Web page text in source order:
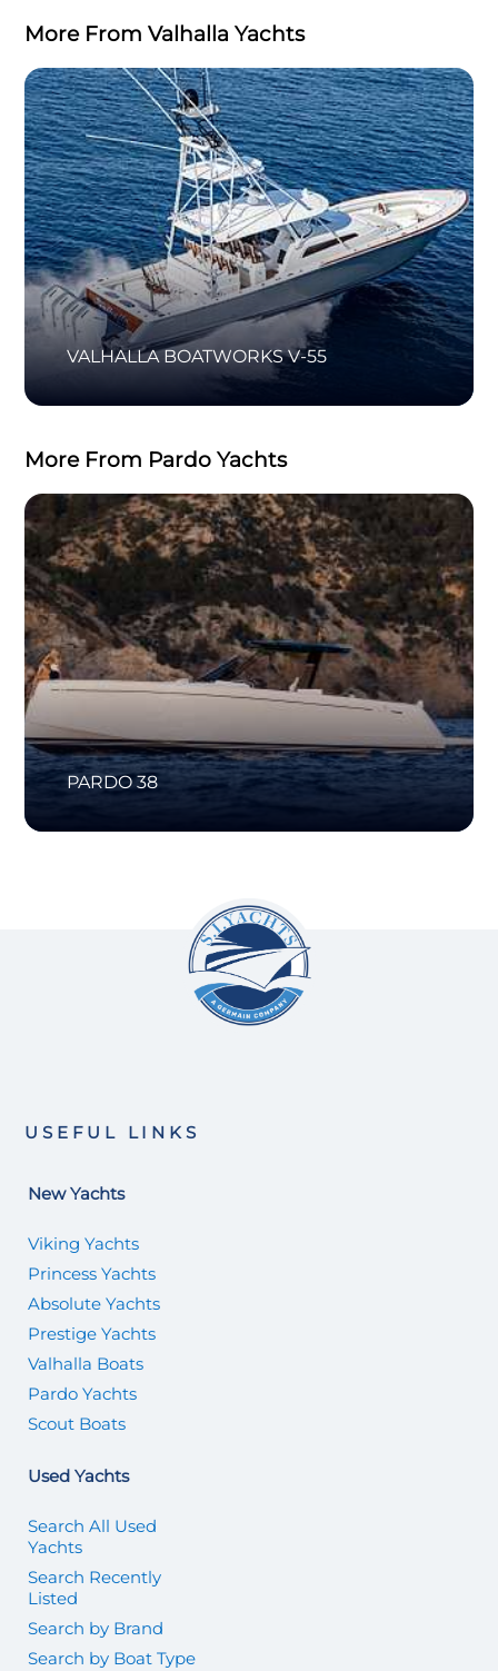
More From Valhalla Yachts
VALHALLA BOATWORKS V-55
More From Pardo Yachts
PARDO 38
USEFUL LINKS
New Yachts
Viking Yachts
Princess Yachts
Absolute Yachts
Prestige Yachts
Valhalla Boats
Pardo Yachts
Scout Boats
Used Yachts
Search All Used
Yachts
Search Recently
Listed
Search by Brand
Search by Boat Type